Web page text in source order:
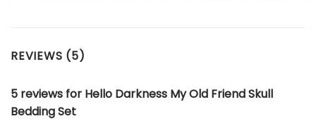
REVIEWS (5)
5 reviews for Hello Darkness My Old Friend Skull
Bedding Set